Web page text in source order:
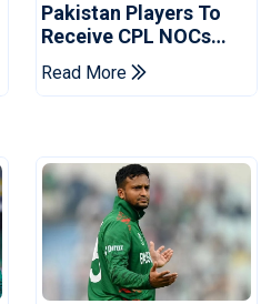
Pakistan Players To
Receive CPL NOCs
After Champions Cup:
Reports
Read More